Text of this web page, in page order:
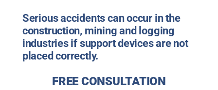
Serious accidents can occur in the
construction, mining and logging
industries if support devices are not
placed correctly.
FREE CONSULTATION